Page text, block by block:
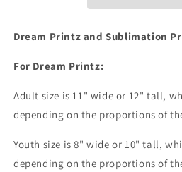
Print
Print
Dream Printz and Sublimation
For Dream Printz:
Adult size is 11" wide or 12" tall,
depending on the proportions of
Youth size is 8" wide or 10" tall,
depending on the proportions of